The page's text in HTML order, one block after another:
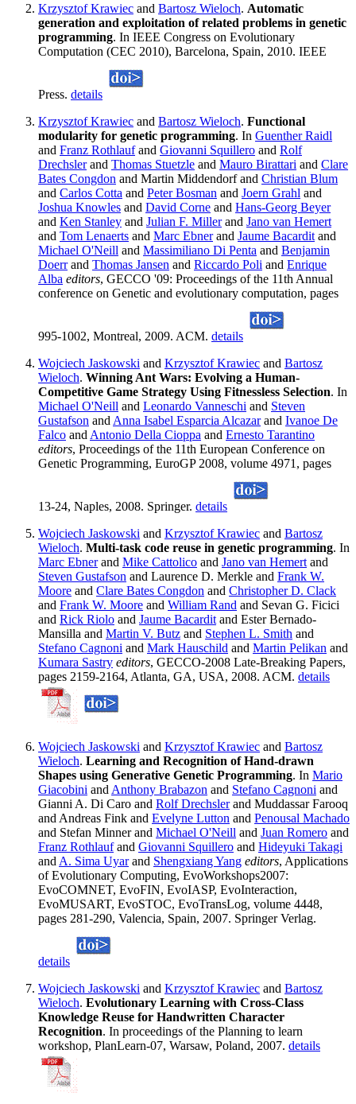
Krzysztof Krawiec and Bartosz Wieloch. Automatic
generation and exploitation of related problems in genetic
programming. In IEEE Congress on Evolutionary
Computation (CEC 2010), Barcelona, Spain, 2010. IEEE
Press. details
Krzysztof Krawiec and Bartosz Wieloch. Functional
modularity for genetic programming. In Guenther Raidl
and Franz Rothlaufand Giovanni Squillero and Rolf
Drechslerand Thomas Stuetzle and Mauro Birattari and Clare
Bates Congdon and Martin Middendorf and Christian Blum
and Carlos Cotta and Peter Bosman and Joern Grahl and
Joshua Knowles and David Corne and Hans-Georg Beyer
and Ken Stanley and Julian F. Millerand Jano van Hemert
and Tom Lenaerts and Marc Ebnerand Jaume Bacardit and
Michael O'Neill and Massimiliano Di Penta and Benjamin
Doerrand Thomas Jansen and Riccardo Poli and Enrique
Alba editors, GECCO '09: Proceedings of the 11th Annual
conference on Genetic and evolutionary computation, pages
995-1002, Montreal, 2009. ACM. details
Wojciech Jaskowski and Krzysztof Krawiec and Bartosz
Wieloch. Winning Ant Wars: Evolving a Human-
Competitive Game Strategy Using Fitnessless Selection. In
Michael O'Neill and Leonardo Vanneschi and Steven
Gustafson and Anna Isabel Esparcia Alcazarand Ivanoe De
Falco and Antonio Della Cioppa and Ernesto Tarantino
editors, Proceedings of the 11th European Conference on
Genetic Programming, EuroGP 2008, volume 4971, pages
13-24, Naples, 2008. Springer. details
Wojciech Jaskowski and Krzysztof Krawiec and Bartosz
Wieloch. Multi-task code reuse in genetic programming. In
Marc Ebnerand Mike Cattolico and Jano van Hemert and
Steven Gustafson and Laurence D. Merkle and Frank W.
Moore and Clare Bates Congdon and Christopher D. Clack
and Frank W. Moore and William Rand and Sevan G. Ficici
and Rick Riolo and Jaume Bacardit and Ester Bernado-
Mansilla and Martin V. Butz and Stephen L. Smith and
Stefano Cagnoni and Mark Hauschild and Martin Pelikan and
Kumara Sastry editors, GECCO-2008 Late-Breaking Papers,
pages 2159-2164, Atlanta, GA, USA, 2008. ACM. details
Wojciech Jaskowski and Krzysztof Krawiec and Bartosz
Wieloch. Learning and Recognition of Hand-drawn
Shapes using Generative Genetic Programming. In Mario
Giacobini and Anthony Brabazon and Stefano Cagnoni and
Gianni A. Di Caro and Rolf Drechslerand Muddassar Farooq
and Andreas Fink and Evelyne Lutton and Penousal Machado
and Stefan Minner and Michael O'Neill and Juan Romero and
Franz Rothlaufand Giovanni Squillero and Hideyuki Takagi
and A. Sima Uyarand Shengxiang Yang editors, Applications
of Evolutionary Computing, EvoWorkshops2007:
EvoCOMNET, EvoFIN, EvoIASP, EvoInteraction,
EvoMUSART, EvoSTOC, EvoTransLog, volume 4448,
pages 281-290, Valencia, Spain, 2007. Springer Verlag.
details
Wojciech Jaskowski and Krzysztof Krawiec and Bartosz
Wieloch. Evolutionary Learning with Cross-Class
Knowledge Reuse for Handwritten Character
Recognition. In proceedings of the Planning to learn
workshop, PlanLearn-07, Warsaw, Poland, 2007. details